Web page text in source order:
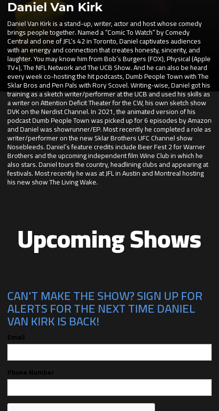
Daniel Van Kirk
Daniel Van Kirk is a stand-up, writer, actor and host whose comedy
brings people together. Named a “Comic To Watch” by Comedy
Central and one of JFL’s 42 in Toronto, Daniel captivates audiences
with an energy and connection that creates honesty, sincerity, and
laughter. You may know him from Bob’s Burgers (FOX), Physical (Apple
TV+), The NFL Network and The UCB Show. And he can also be heard
every week co-hosting the hit podcasts, Dumb People Town with The
Sklar Bros and Pen Pals with Rory Scovel. Writing-wise, Daniel got his
training as a sketch writer/performer at the UCB and used his skills as
a writer on Attention Deficit Theater for the CW, his own sketch show
DVK on the Nerdist Channel. In 2021, the animated version of his
podcast Dumb People Town was picked up for 6 episodes by Amazon
and Daniel was showrunner/EP. Most recently he completed a role as
writer/performer on the new Sklar Brothers UFC Channel show
Nosebleeds. Daniel’s feature credits include Beer Fest 2 for Warner
Brothers and the upcoming independent film Wine Club in which he
also stars. Daniel tours the country, headlining clubs and appearing at
festivals. Most recently he was at JFL in Austin and Montreal hosting
his new show The Living Wake.
Upcoming Shows
CAN'T MAKE THE SHOW? SIGN UP FOR
ALERTS FOR THE NEXT TIME DANIEL
VAN KIRK IS BACK!
Email
Phone Number